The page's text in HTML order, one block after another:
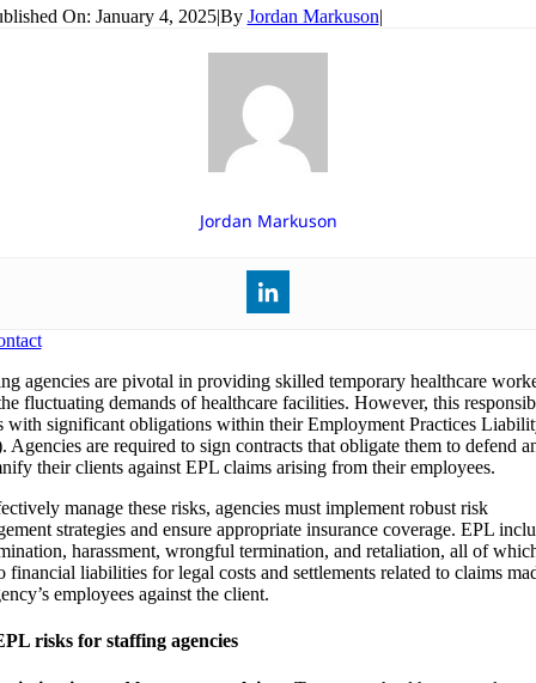
On: January 4, 2025|By Jordan Markuson|
Jordan Markuson
agencies are pivotal in providing skilled temporary healthcare
fluctuating demands of healthcare facilities. However, this
with significant obligations within their Employment Practices
Agencies are required to sign contracts that obligate them to defend
their clients against EPL claims arising from their employees.
manage these risks, agencies must implement robust risk
strategies and ensure appropriate insurance coverage. EPL
harassment, wrongful termination, and retaliation, all of
financial liabilities for legal costs and settlements related to claims
employees against the client.
risks for staffing agencies